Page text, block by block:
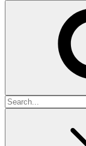
Search
for